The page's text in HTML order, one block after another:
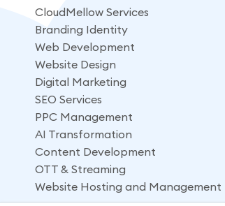
CloudMellow Services
Branding Identity
Web Development
Website Design
Digital Marketing
SEO Services
PPC Management
AI Transformation
Content Development
OTT & Streaming
Website Hosting and Management